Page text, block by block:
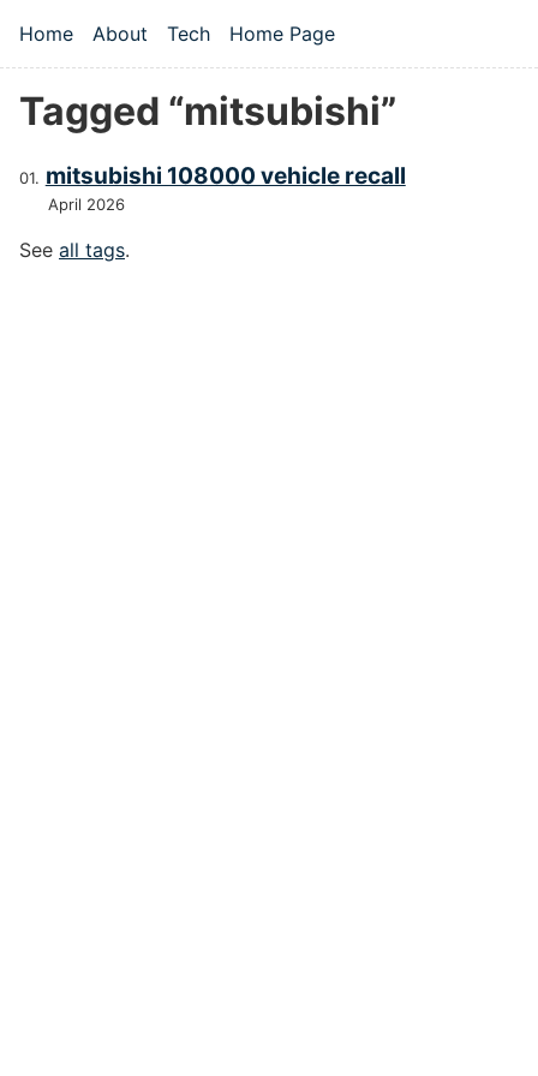
Top level navigation menu
Home About Tech Home Page
Tagged “mitsubishi”
mitsubishi 108000 vehicle recall
April 2026
See all tags.